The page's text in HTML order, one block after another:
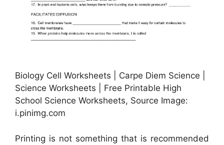
Biology Cell Worksheets | Carpe Diem Science |
Science Worksheets | Free Printable High
School Science Worksheets, Source Image:
i.pinimg.com
Printing is not something that is recommended